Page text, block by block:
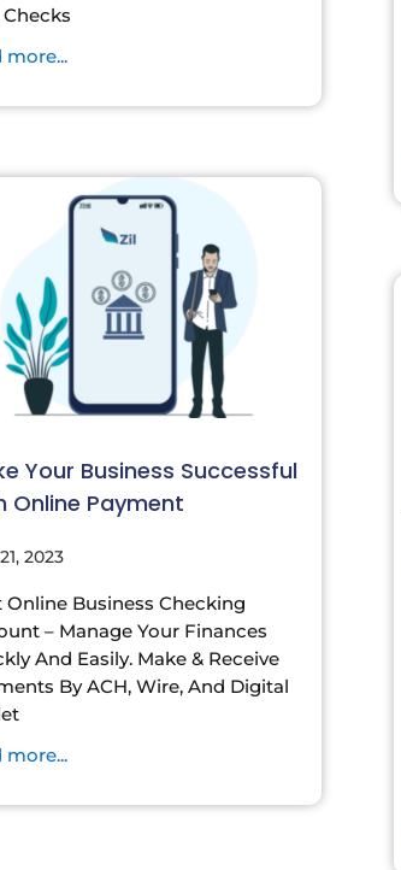
more...
Your Business Successful
Online Payment
2023
Online Business Checking
– Manage Your Finances
And Easily. Make & Receive
By ACH, Wire, And Digital
more...